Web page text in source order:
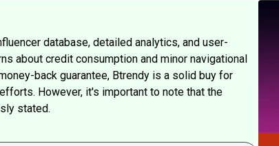
database, detailed analytics, and user-
about credit consumption and minor navigational
back guarantee, Btrendy is a solid buy for
However, it's important to note that the
stated.